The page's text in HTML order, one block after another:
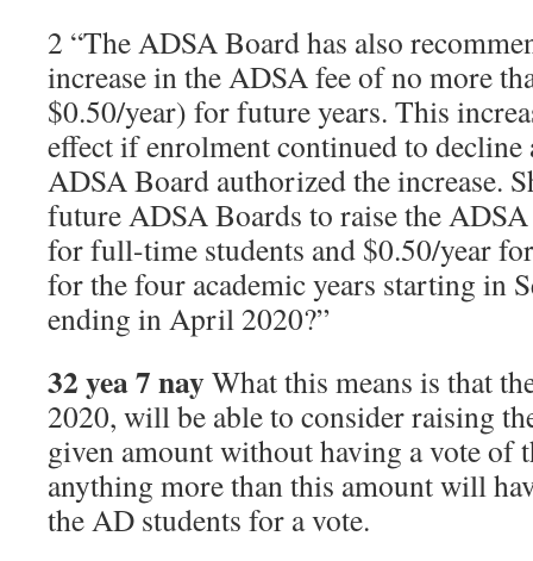
2 “The ADSA Board has also
increase in the ADSA fee of no more
$0.50/year) for future years. This
effect if enrolment continued to
ADSA Board authorized the increase.
future ADSA Boards to raise the
for full-time students and $0.50/year
for the four academic years starting in
ending in April 2020?”
32 yea 7 nayWhat this means is that
2020, will be able to consider raising
given amount without having a vote of
anything more than this amount will
the AD students for a vote.